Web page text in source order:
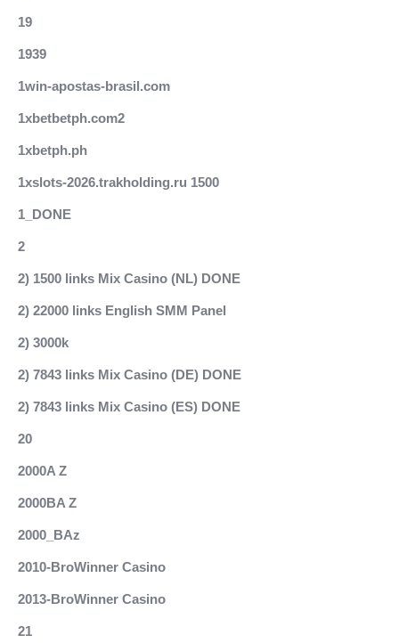
19
1939
1win-apostas-brasil.com
1xbetbetph.com2
1xbetph.ph
1xslots-2026.trakholding.ru 1500
1_DONE
2
2) 1500 links Mix Casino (NL) DONE
2) 22000 links English SMM Panel
2) 3000k
2) 7843 links Mix Casino (DE) DONE
2) 7843 links Mix Casino (ES) DONE
20
2000A Z
2000BA Z
2000_BAz
2010-BroWinner Casino
2013-BroWinner Casino
21